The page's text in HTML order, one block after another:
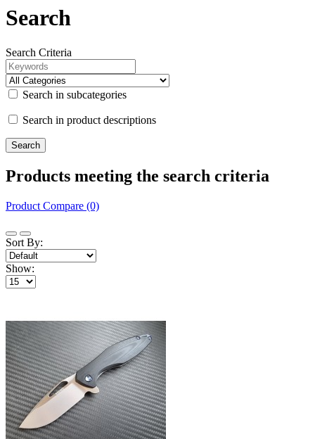
Search
Search Criteria
Search in subcategories
Search in product descriptions
Products meeting the search criteria
Product Compare (0)
Sort By:
Show: